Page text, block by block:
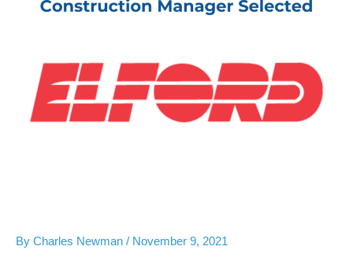
By Charles Newman / November 9, 2021